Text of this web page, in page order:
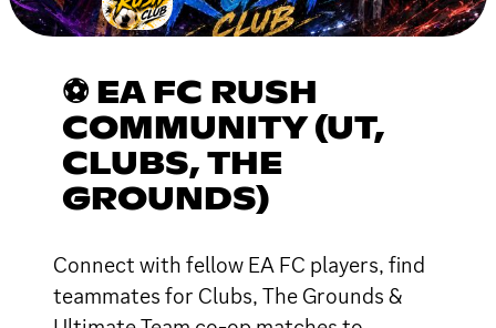
⚽ EA FC RUSH
COMMUNITY (UT,
CLUBS, THE
GROUNDS)
Connect with fellow EA FC players, find
teammates for Clubs, The Grounds &